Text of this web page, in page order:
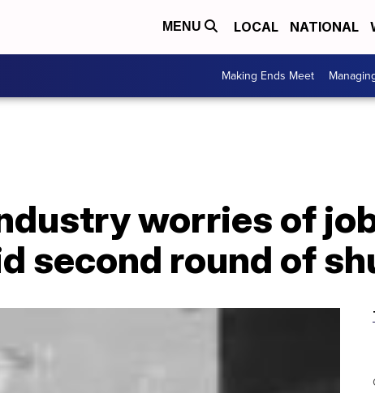
MENU LOCAL NATIONAL
Making Ends Meet
worries of
second round of